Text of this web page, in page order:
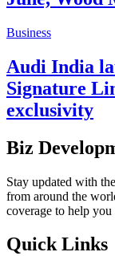
Business
Audi India
Signature
exclusivity
Biz
Stay updated with
from around the
coverage to help
Quick Links